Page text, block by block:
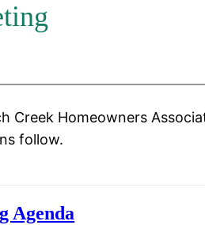
Creek Homeowners
follow.
Agenda